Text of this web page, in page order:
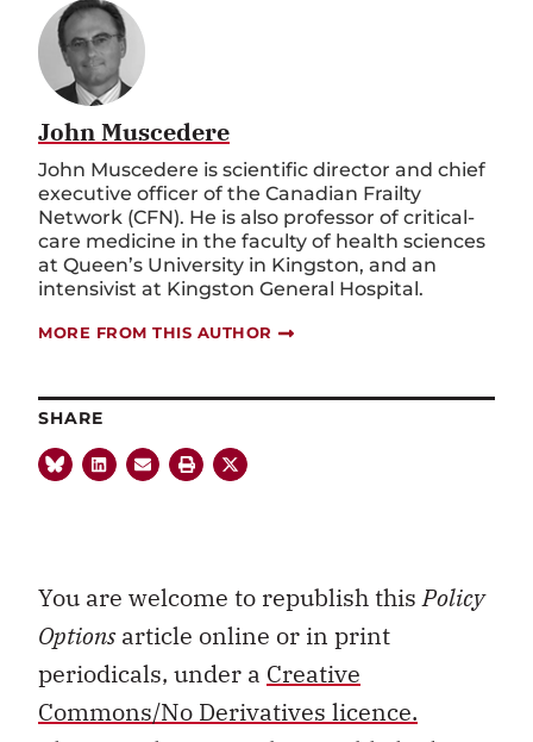
John Muscedere
John Muscedere is scientific director and chief
executive officer of the Canadian Frailty
Network (CFN). He is also professor of critical-
care medicine in the faculty of health sciences
at Queen’s University in Kingston, and an
intensivist at Kingston General Hospital.
MORE FROM THIS AUTHOR
SHARE
You are welcome to republish thisPolicy
Optionsarticle online or in print
periodicals, under a Creative
Commons/No Derivatives licence.